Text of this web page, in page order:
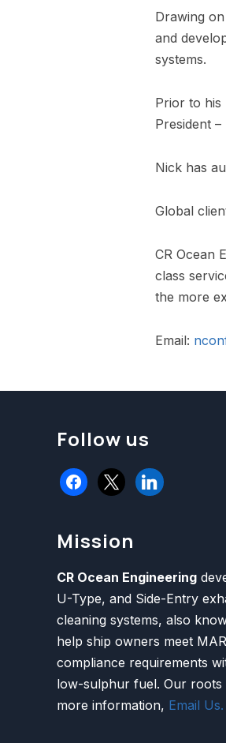
Drawing
and
systems.
Prior to his
President
Nick has
Global
CR Ocean
class
the more
Email:
Follow us
facebook
x linkedin
Mission
CR Ocean Engineering
U-Type, and Side-Entry
cleaning systems, also
help ship owners meet
compliance requirements
low-sulphur fuel. Our roots
more information, Email Us.